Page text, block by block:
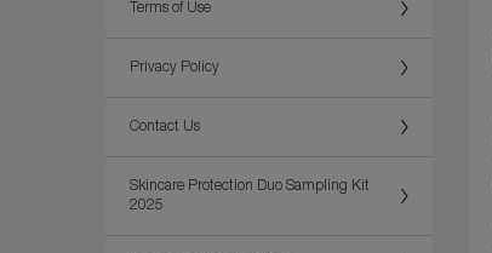
Terms of Use
Privacy Policy
Contact Us
Skincare Protection Duo Sampling Kit
2025